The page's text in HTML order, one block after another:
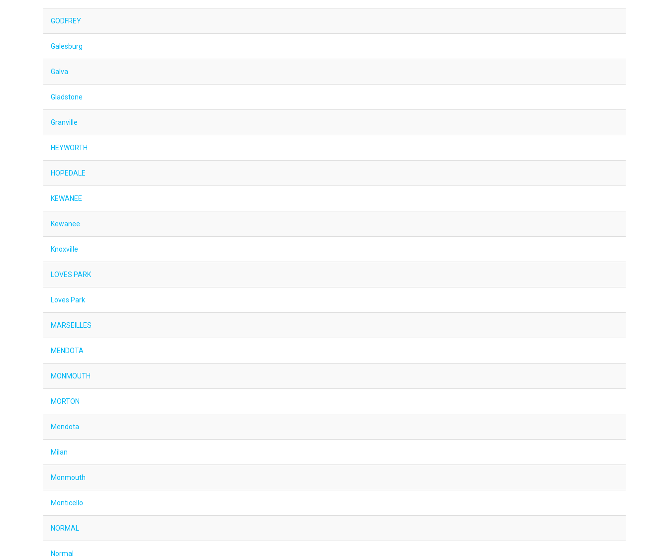
GODFREY
Galesburg
Galva
Gladstone
Granville
HEYWORTH
HOPEDALE
KEWANEE
Kewanee
Knoxville
LOVES PARK
Loves Park
MARSEILLES
MENDOTA
MONMOUTH
MORTON
Mendota
Milan
Monmouth
Monticello
NORMAL
Normal